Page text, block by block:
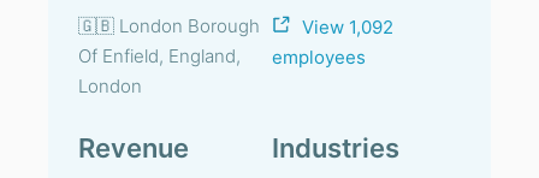
🇬🇧 London Borough
Of Enfield, England,
London
View 1,092
employees
Revenue Industries